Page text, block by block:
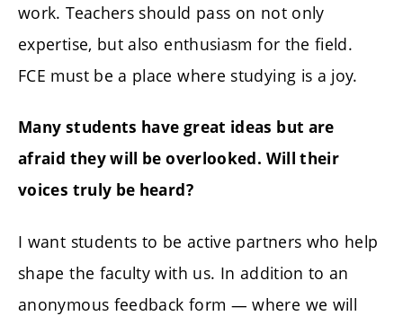
work. Teachers should pass on not only
expertise, but also enthusiasm for the field.
FCE must be a place where studying is a joy.
Many students have great ideas but are
afraid they will be overlooked. Will their
voices truly be heard?
I want students to be active partners who help
shape the faculty with us. In addition to an
anonymous feedback form — where we will